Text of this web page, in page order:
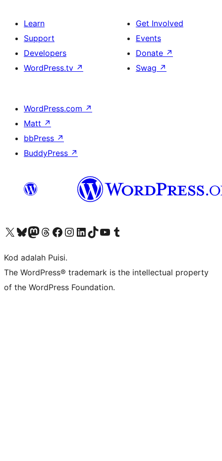
Learn
Support
Developers
WordPress.tv ↗
Get Involved
Events
Donate ↗
Swag ↗
WordPress.com ↗
Matt ↗
bbPress ↗
BuddyPress ↗
Visit our X (formerly Twitter) account
Visit our Bluesky account
Visit our Mastodon account
Visit our Threads account
Visit our Facebook page
Visit our Instagram account
Visit our LinkedIn account
Visit our TikTok account
Visit our YouTube channel
Visit our Tumblr account
Kod adalah Puisi.
The WordPress® trademark is the intellectual property
of the WordPress Foundation.